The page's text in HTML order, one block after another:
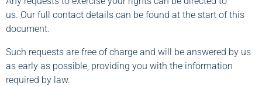
us. Our full contact details can be found at the start of this
document.
Such requests are free of charge and will be answered by us
as early as possible, providing you with the information
required by law.